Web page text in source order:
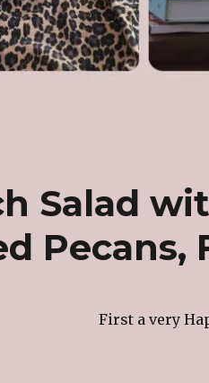
Salad
Pecans,
First a very